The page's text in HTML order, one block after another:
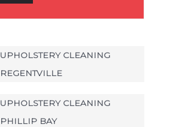
UPHOLSTERY CLEANING
REGENTVILLE
UPHOLSTERY CLEANING
PHILLIP BAY